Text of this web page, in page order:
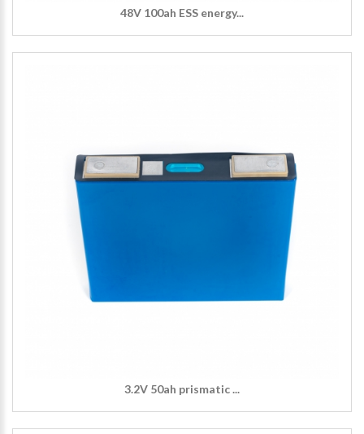
48V 100ah ESS energy...
3.2V 50ah prismatic ...